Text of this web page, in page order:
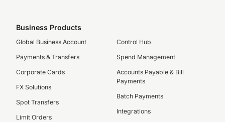
Business Products
Global Business Account
Payments & Transfers
Corporate Cards
FX Solutions
Spot Transfers
Limit Orders
Control Hub
Spend Management
Accounts Payable & Bill
Payments
Batch Payments
Integrations